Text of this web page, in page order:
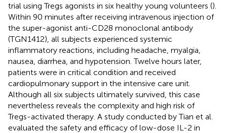
trial using Tregs agonists in six healthy young volunteers ().
Within 90 minutes after receiving intravenous injection of
the super-agonist anti-CD28 monoclonal antibody
(TGN1412), all subjects experienced systemic
inflammatory reactions, including headache, myalgia,
nausea, diarrhea, and hypotension. Twelve hours later,
patients were in critical condition and received
cardiopulmonary support in the intensive care unit.
Although all six subjects ultimately survived, this case
nevertheless reveals the complexity and high risk of
Tregs-activated therapy. A study conducted by Tian et al.
evaluated the safety and efficacy of low-dose IL-2 in